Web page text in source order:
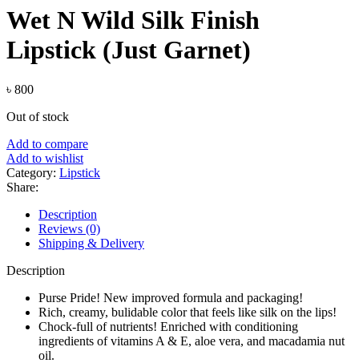
Wet N Wild Silk Finish
Lipstick (Just Garnet)
৳ 800
Out of stock
Add to compare
Add to wishlist
Category: Lipstick
Share:
Description
Reviews (0)
Shipping & Delivery
Description
Purse Pride! New improved formula and packaging!
Rich, creamy, bulidable color that feels like silk on the lips!
Chock-full of nutrients! Enriched with conditioning
ingredients of vitamins A & E, aloe vera, and macadamia nut
oil.